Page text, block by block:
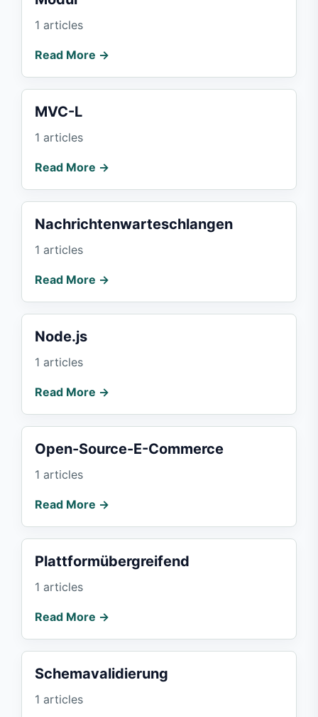
1 articles
Read More →
MVC-L
1 articles
Read More →
Nachrichtenwarteschlangen
1 articles
Read More →
Node.js
1 articles
Read More →
Open-Source-E-Commerce
1 articles
Read More →
Plattformübergreifend
1 articles
Read More →
Schemavalidierung
1 articles